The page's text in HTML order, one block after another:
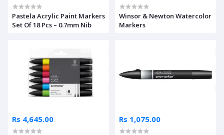
Pastela Acrylic Paint Markers
Set Of 18 Pcs – 0.7mm Nib
Winsor & Newton Watercolor
Markers
Rs 4,645.00 Rs 1,075.00